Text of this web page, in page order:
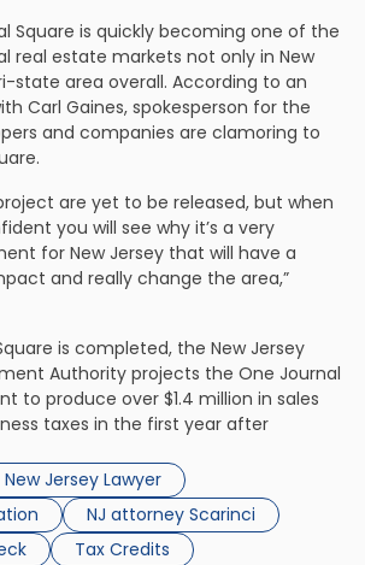
Square is quickly becoming one of the
real estate markets not only in New
state area overall. According to an
Carl Gaines, spokesperson for the
and companies are clamoring to
are yet to be released, but when
you will see why it’s a very
for New Jersey that will have a
and really change the area,”
is completed, the New Jersey
Authority projects the One Journal
to produce over $1.4 million in sales
taxes in the first year after
New Jersey Lawyer
NJ attorney Scarinci
Tax Credits